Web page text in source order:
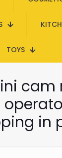
TOYS
cam
in